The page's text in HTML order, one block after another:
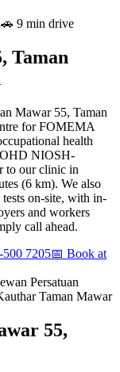
🚗 9 min drive
Taman
Mawar 55, Taman
for FOMEMA
health
OHD NIOSH-
to our clinic in
(6 km). We also
on-site, with in-
and workers
call ahead.
7205📅 Book at
Persatuan
Taman Mawar
55,